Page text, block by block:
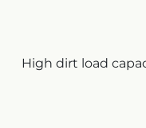
High dirt load